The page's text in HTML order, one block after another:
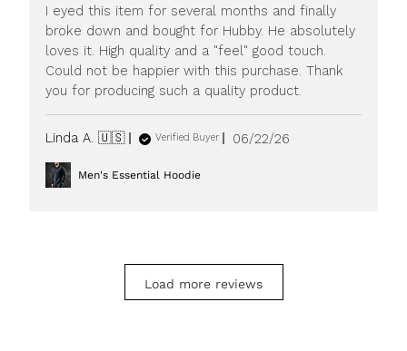
I eyed this item for several months and finally
broke down and bought for Hubby. He absolutely
loves it. High quality and a "feel" good touch.
Could not be happier with this purchase. Thank
you for producing such a quality product.
Linda A. 🇺🇸 Verified Buyer
Published
06/22/26
Men's Essential Hoodie
Load more reviews